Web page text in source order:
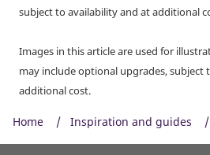
subject to availability and at additional
Images in this article are used for
may include optional upgrades, subject
additional cost.
Home Inspiration and guides